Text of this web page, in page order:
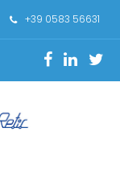
+39 0583 56631